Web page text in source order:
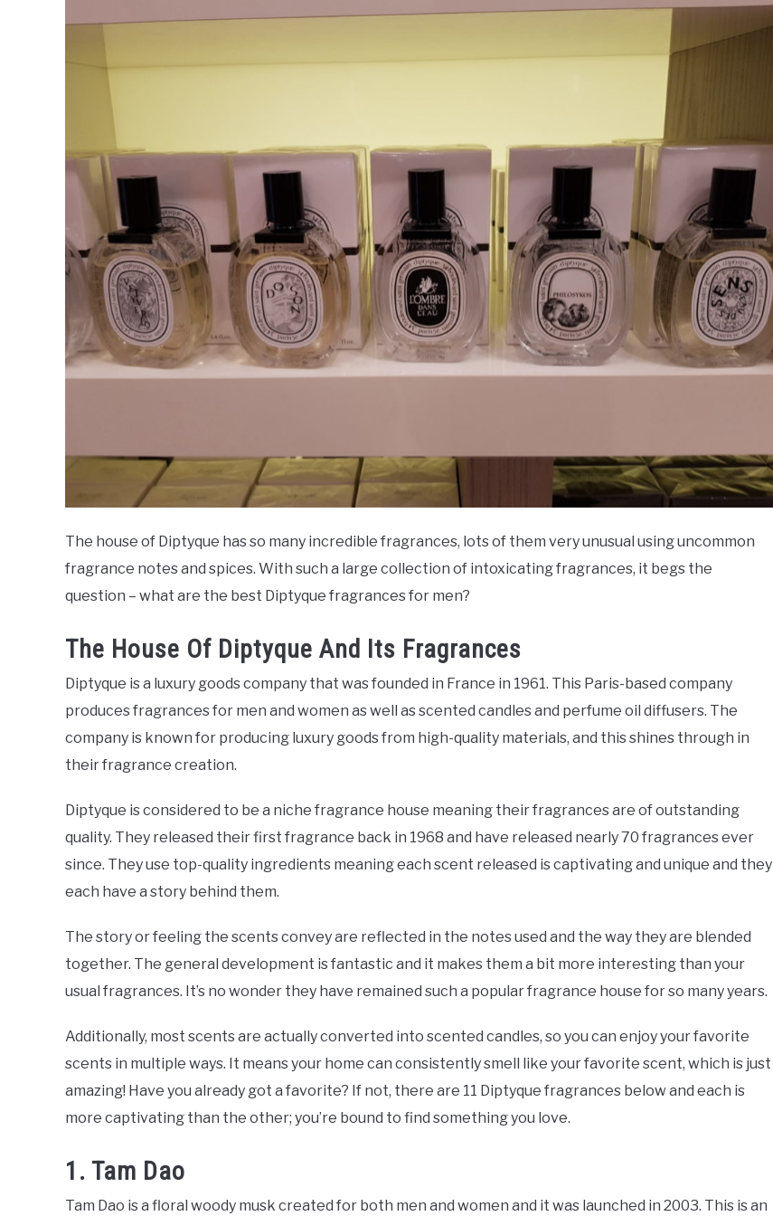
Fragrance
The house of Diptyque has so many incredible fragrances, lots of them very unusual using uncommon
fragrance notes and spices. With such a large collection of intoxicating fragrances, it begs the
question – what are the best Diptyque fragrances for men?
The House Of Diptyque And Its Fragrances
Diptyque is a luxury goods company that was founded in France in 1961. This Paris-based company
produces fragrances for men and women as well as scented candles and perfume oil diffusers. The
company is known for producing luxury goods from high-quality materials, and this shines through in
their fragrance creation.
Diptyque is considered to be a niche fragrance house meaning their fragrances are of outstanding
quality. They released their first fragrance back in 1968 and have released nearly 70 fragrances ever
since. They use top-quality ingredients meaning each scent released is captivating and unique and they
each have a story behind them.
The story or feeling the scents convey are reflected in the notes used and the way they are blended
together. The general development is fantastic and it makes them a bit more interesting than your
usual fragrances. It’s no wonder they have remained such a popular fragrance house for so many years.
Additionally, most scents are actually converted into scented candles, so you can enjoy your favorite
scents in multiple ways. It means your home can consistently smell like your favorite scent, which is just
amazing! Have you already got a favorite? If not, there are 11 Diptyque fragrances below and each is
more captivating than the other; you’re bound to find something you love.
1. Tam Dao
Tam Dao is a floral woody musk created for both men and women and it was launched in 2003. This is an